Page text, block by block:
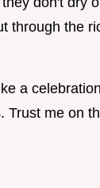
through the
a
Trust me on